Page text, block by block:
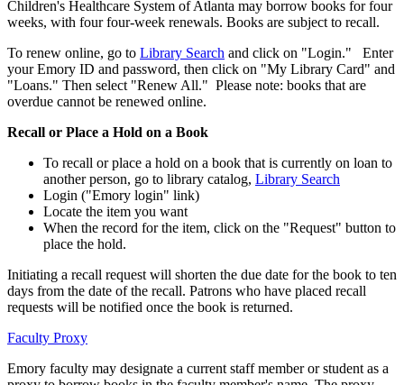
Children's Healthcare System of Atlanta may borrow books for four
weeks, with four four-week renewals. Books are subject to recall.
To renew online, go to Library Search and click on "Login." Enter
your Emory ID and password, then click on "My Library Card" and
"Loans." Then select "Renew All." Please note: books that are
overdue cannot be renewed online.
Recall or Place a Hold on a Book
To recall or place a hold on a book that is currently on loan to
another person, go to library catalog, Library Search
Login ("Emory login" link)
Locate the item you want
When the record for the item, click on the "Request" button to
place the hold.
Initiating a recall request will shorten the due date for the book to ten
days from the date of the recall. Patrons who have placed recall
requests will be notified once the book is returned.
Faculty Proxy
Emory faculty may designate a current staff member or student as a